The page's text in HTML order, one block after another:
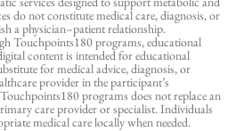
do not constitute medical care, diagnosis, or
a physician–patient relationship.
Touchpoints180 programs, educational
content is intended for educational
for medical advice, diagnosis, or
provider in the participant’s
programs does not replace an
care provider or specialist. Individuals
medical care locally when needed.